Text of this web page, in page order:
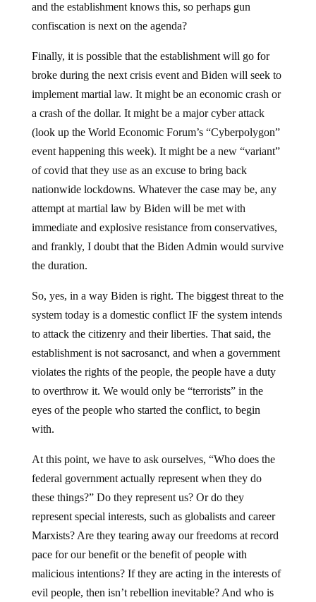
and the establishment knows this, so perhaps gun
confiscation is next on the agenda?
Finally, it is possible that the establishment will go for
broke during the next crisis event and Biden will seek to
implement martial law. It might be an economic crash or
a crash of the dollar. It might be a major cyber attack
(look up the World Economic Forum’s “Cyberpolygon”
event happening this week). It might be a new “variant”
of covid that they use as an excuse to bring back
nationwide lockdowns. Whatever the case may be, any
attempt at martial law by Biden will be met with
immediate and explosive resistance from conservatives,
and frankly, I doubt that the Biden Admin would survive
the duration.
So, yes, in a way Biden is right. The biggest threat to the
system today is a domestic conflict IF the system intends
to attack the citizenry and their liberties. That said, the
establishment is not sacrosanct, and when a government
violates the rights of the people, the people have a duty
to overthrow it. We would only be “terrorists” in the
eyes of the people who started the conflict, to begin
with.
At this point, we have to ask ourselves, “Who does the
federal government actually represent when they do
these things?” Do they represent us? Or do they
represent special interests, such as globalists and career
Marxists? Are they tearing away our freedoms at record
pace for our benefit or the benefit of people with
malicious intentions? If they are acting in the interests of
evil people, then isn’t rebellion inevitable? And who is